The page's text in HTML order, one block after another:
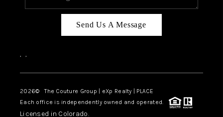
Send Us A Message
, ,
2026© The Couture Group | eXp Realty | PLACE
Each office is independently owned and operated.
Licensed in Colorado.